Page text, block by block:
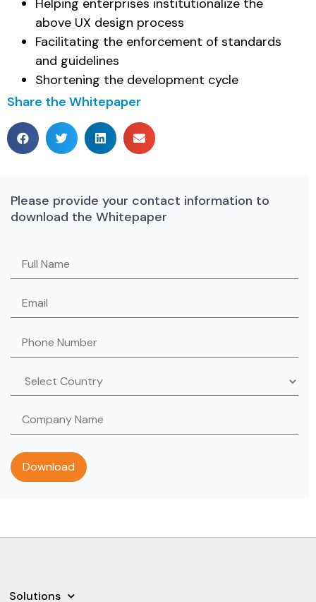
Helping enterprises institutionalize the
above UX design process
Facilitating the enforcement of standards
and guidelines
Shortening the development cycle
Share the Whitepaper
Please provide your contact information to
download the Whitepaper
Solutions